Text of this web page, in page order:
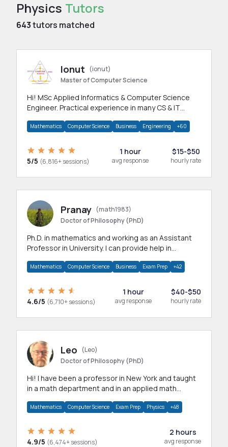
Physics Tutors
643tutors matched
Ionut
(ionut)
Master of Computer Science
Hi! MSc Applied Informatics & Computer Science
Engineer. Practical experience in many CS & IT
Mathematics Computer Science Business Engineering +60
5/5 (6,816+ sessions)
1 hour
avg response
$15-$50
hourly rate
Pranay (math1983)
Doctor of Philosophy (PhD)
Ph.D. in mathematics and working as an Assistant
Professor in University. I can provide help in
Mathematics Computer Science Business Exam Prep +42
4.6/5 (6,710+ sessions)
1 hour
avg response
$40-$50
hourly rate
Leo
(Leo)
Doctor of Philosophy (PhD)
Hi! I have been a professor in New York and taught
in a math department and in an applied math
Mathematics Computer Science Exam Prep Physics +48
4.9/5 (6,474+ sessions)
2 hours
avg response